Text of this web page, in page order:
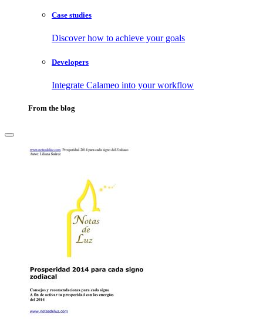
Case studies
Discover how to achieve your goals
Developers
Integrate Calameo into your workflow
From the blog